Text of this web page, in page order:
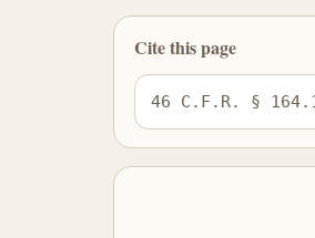
Cite this page
46 C.F.R. §